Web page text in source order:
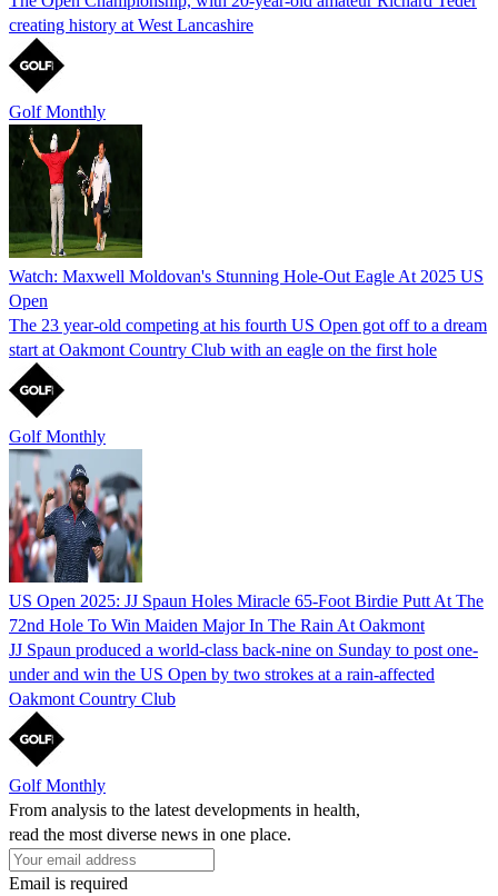
creating history at West Lancashire
Golf Monthly
Watch: Maxwell Moldovan's Stunning Hole-Out Eagle At 2025 US
Open
The 23 year-old competing at his fourth US Open got off to a dream
start at Oakmont Country Club with an eagle on the first hole
Golf Monthly
US Open 2025: JJ Spaun Holes Miracle 65-Foot Birdie Putt At The
72nd Hole To Win Maiden Major In The Rain At Oakmont
JJ Spaun produced a world-class back-nine on Sunday to post one-
under and win the US Open by two strokes at a rain-affected
Oakmont Country Club
Golf Monthly
From analysis to the latest developments in health,
read the most diverse news in one place.
Email is required